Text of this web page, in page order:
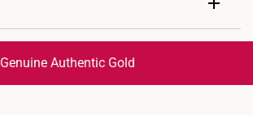
Genuine Authentic Gold